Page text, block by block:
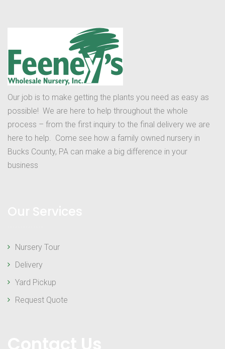
Our job is to make getting the plants you need as easy as
possible! We are here to help throughout the whole
process – from the first inquiry to the final delivery we are
here to help. Come see how a family owned nursery in
Bucks County, PA can make a big difference in your
business
Nursery Tour
Delivery
Yard Pickup
Request Quote